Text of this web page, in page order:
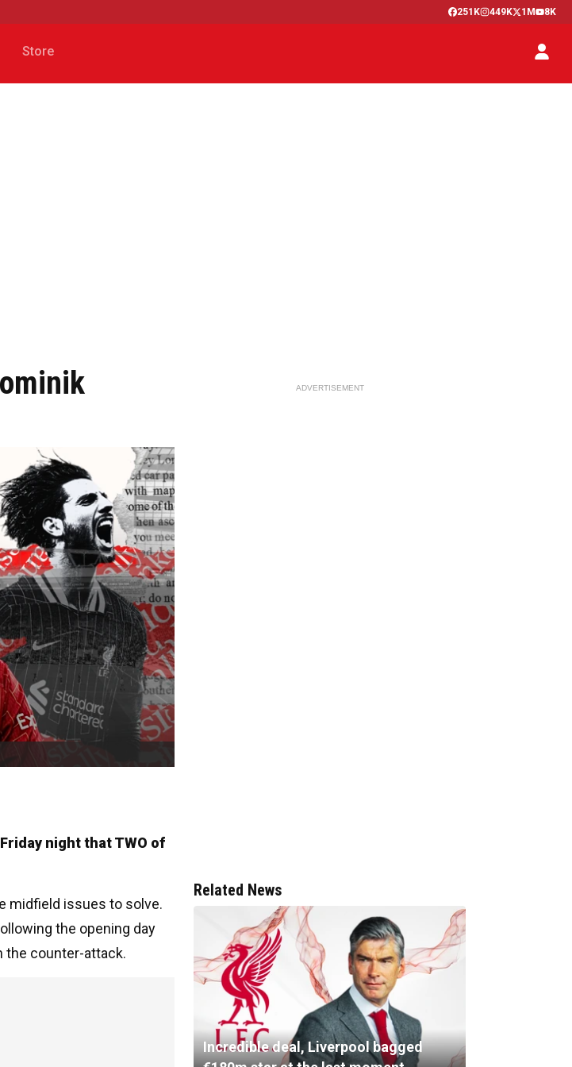
251K 449K 1M 8K
Store
night that TWO of
midfield issues to solve.
the opening day
the counter-attack.
ADVERTISEMENT
Related News
Incredible deal, Liverpool bagged